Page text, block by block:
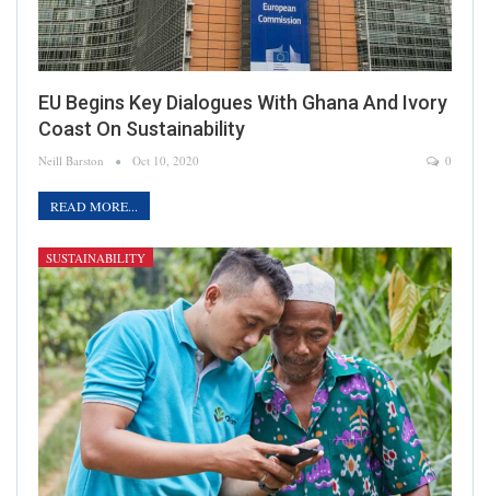
EU Begins Key Dialogues With Ghana And Ivory
Coast On Sustainability
Neill Barston Oct 10, 2020 0
READ MORE...
SUSTAINABILITY